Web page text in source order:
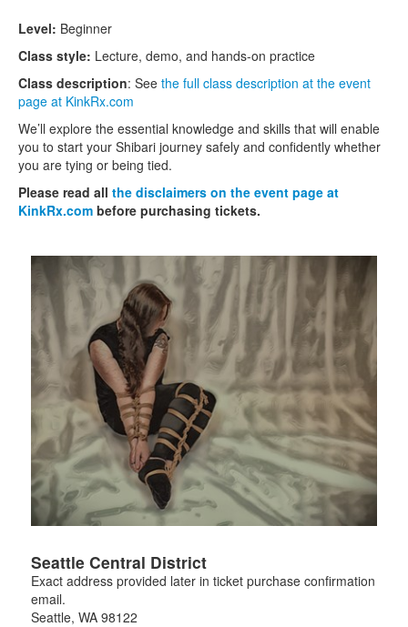
Level: Beginner
Class style: Lecture, demo, and hands-on practice
Class description: See the full class description at the event
page at KinkRx.com
We’ll explore the essential knowledge and skills that will enable
you to start your Shibari journey safely and confidently whether
you are tying or being tied.
Please read all the disclaimers on the event page at
KinkRx.com before purchasing tickets.
Seattle Central District
Exact address provided later in ticket purchase confirmation
email.
Seattle, WA 98122